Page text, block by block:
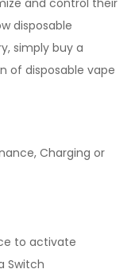
and control their
disposable
simply buy a
of disposable vape
Charging or
to activate
Switch